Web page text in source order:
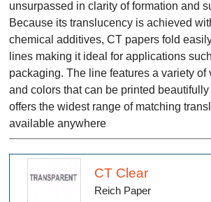
unsurpassed in clarity of formation and
Because its translucency is achieved
chemical additives, CT papers fold
lines making it ideal for applications
packaging. The line features a variety of
and colors that can be printed
offers the widest range of matching
available anywhere
CT Clear
Reich Paper